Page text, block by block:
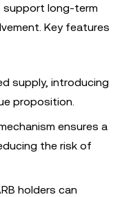
support long-term
Key features
supply, introducing
proposition.
ensures a
the risk of
holders can